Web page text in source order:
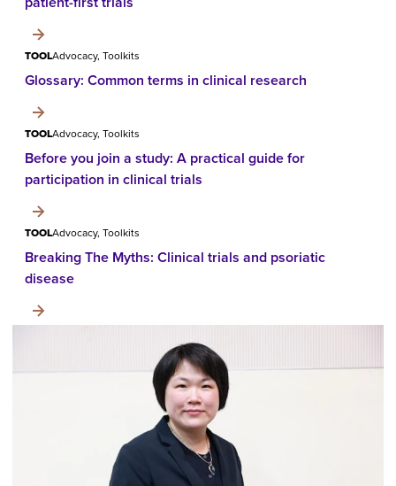
TOOLAdvocacy, Toolkits
Glossary: Common terms in clinical research
TOOLAdvocacy, Toolkits
Before you join a study: A practical guide for
participation in clinical trials
TOOLAdvocacy, Toolkits
Breaking The Myths: Clinical trials and psoriatic
disease